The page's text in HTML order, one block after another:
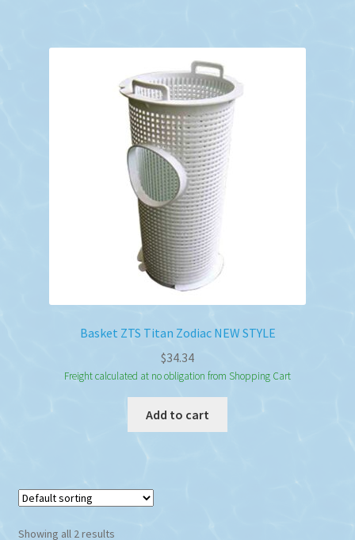
Basket ZTS Titan Zodiac NEW STYLE
$34.34
Freight calculated at no obligation from Shopping Cart
Add to cart
Showing all 2 results